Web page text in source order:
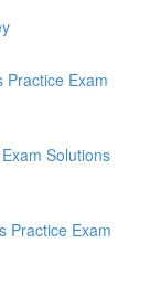
Practice Exam
Solutions
Practice Exam